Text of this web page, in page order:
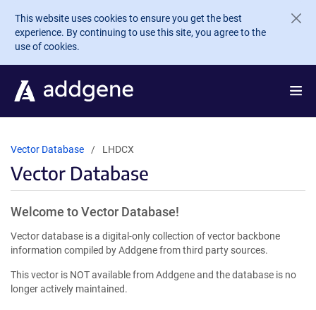
Skip to main content
This website uses cookies to ensure you get the best
experience. By continuing to use this site, you agree to the
use of cookies.
Vector Database LHDCX
Vector Database
Welcome to Vector Database!
Vector database is a digital-only collection of vector backbone
information compiled by Addgene from third party sources.
This vector is NOT available from Addgene and the database is no
longer actively maintained.